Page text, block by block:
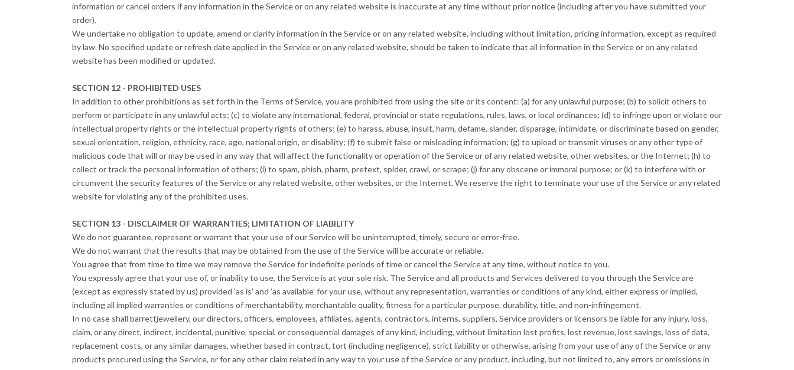
information or cancel orders if any information in the Service or on any related website is inaccurate at any time without prior notice (including after you have submitted your
order).
We undertake no obligation to update, amend or clarify information in the Service or on any related website, including without limitation, pricing information, except as required
by law. No specified update or refresh date applied in the Service or on any related website, should be taken to indicate that all information in the Service or on any related
website has been modified or updated.
SECTION 12 - PROHIBITED USES
In addition to other prohibitions as set forth in the Terms of Service, you are prohibited from using the site or its content: (a) for any unlawful purpose; (b) to solicit others to
perform or participate in any unlawful acts; (c) to violate any international, federal, provincial or state regulations, rules, laws, or local ordinances; (d) to infringe upon or violate our
intellectual property rights or the intellectual property rights of others; (e) to harass, abuse, insult, harm, defame, slander, disparage, intimidate, or discriminate based on gender,
sexual orientation, religion, ethnicity, race, age, national origin, or disability; (f) to submit false or misleading information; (g) to upload or transmit viruses or any other type of
malicious code that will or may be used in any way that will affect the functionality or operation of the Service or of any related website, other websites, or the Internet; (h) to
collect or track the personal information of others; (i) to spam, phish, pharm, pretext, spider, crawl, or scrape; (j) for any obscene or immoral purpose; or (k) to interfere with or
circumvent the security features of the Service or any related website, other websites, or the Internet. We reserve the right to terminate your use of the Service or any related
website for violating any of the prohibited uses.
SECTION 13 - DISCLAIMER OF WARRANTIES; LIMITATION OF LIABILITY
We do not guarantee, represent or warrant that your use of our Service will be uninterrupted, timely, secure or error-free.
We do not warrant that the results that may be obtained from the use of the Service will be accurate or reliable.
You agree that from time to time we may remove the Service for indefinite periods of time or cancel the Service at any time, without notice to you.
You expressly agree that your use of, or inability to use, the Service is at your sole risk. The Service and all products and Services delivered to you through the Service are
(except as expressly stated by us) provided 'as is' and 'as available' for your use, without any representation, warranties or conditions of any kind, either express or implied,
including all implied warranties or conditions of merchantability, merchantable quality, fitness for a particular purpose, durability, title, and non-infringement.
In no case shall barrettjewellery, our directors, officers, employees, affiliates, agents, contractors, interns, suppliers, Service providers or licensors be liable for any injury, loss,
claim, or any direct, indirect, incidental, punitive, special, or consequential damages of any kind, including, without limitation lost profits, lost revenue, lost savings, loss of data,
replacement costs, or any similar damages, whether based in contract, tort (including negligence), strict liability or otherwise, arising from your use of any of the Service or any
products procured using the Service, or for any other claim related in any way to your use of the Service or any product, including, but not limited to, any errors or omissions in